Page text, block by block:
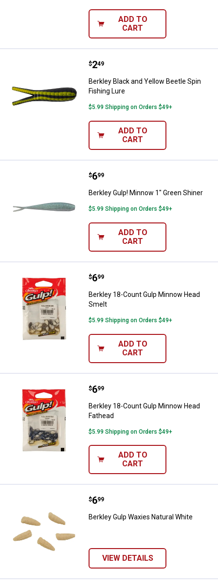
ADD TO
CART
Berkley Black and Yellow Beetle
Price:
$2
. 49
Berkley Black and Yellow Beetle Spin
Fishing Lure
$5.99 Shipping on Orders $49+
ADD TO
CART
Berkley Gulp! Minnow 1" Green
Price:
$6
. 99
Berkley Gulp! Minnow 1" Green Shiner
$5.99 Shipping on Orders $49+
ADD TO
CART
Berkley 18-Count Gulp Minnow
Price:
$6
. 99
Berkley 18-Count Gulp Minnow Head
Smelt
$5.99 Shipping on Orders $49+
ADD TO
CART
Berkley 18-Count Gulp Minnow
Price:
$6
. 99
Berkley 18-Count Gulp Minnow Head
Fathead
$5.99 Shipping on Orders $49+
ADD TO
CART
Berkley Gulp Waxies Natural
Price:
$6
. 99
Berkley Gulp Waxies Natural White
VIEW DETAILS